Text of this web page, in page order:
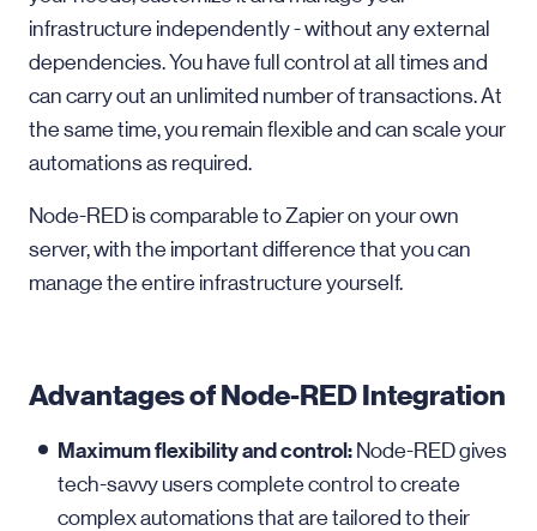
infrastructure independently - without any external
dependencies. You have full control at all times and
can carry out an unlimited number of transactions. At
the same time, you remain flexible and can scale your
automations as required.
Node-RED is comparable to Zapier on your own
server, with the important difference that you can
manage the entire infrastructure yourself.
Advantages of Node-RED Integration
Maximum flexibility and control: Node-RED gives
tech-savvy users complete control to create
complex automations that are tailored to their